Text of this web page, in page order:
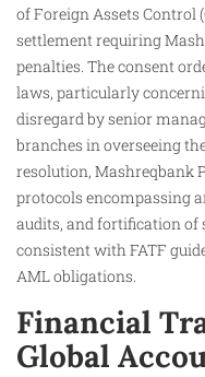
of Foreign Assets Control
settlement requiring
penalties. The consent
laws, particularly
disregard by senior
branches in overseeing
resolution, Mashreqbank
protocols encompassing
audits, and fortification of
consistent with FATF
AML obligations.
Financial
Global